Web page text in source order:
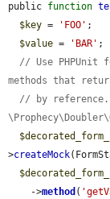
public function
$key = 'FOO' ;
$value = 'BAR' ;
// Use PHPUnit
methods that
// by reference.
>createMock
    ->
method (